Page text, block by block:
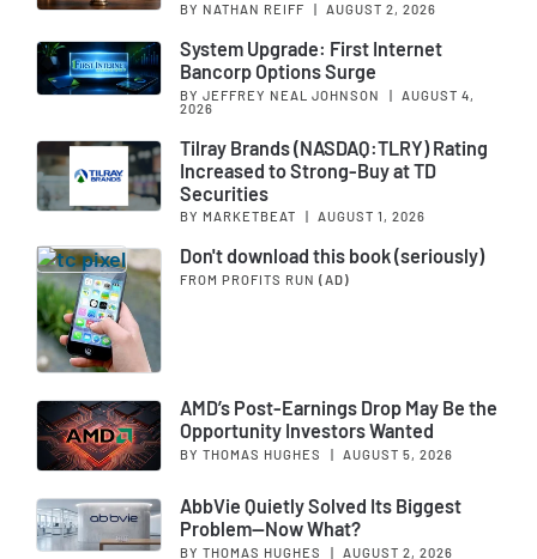
BY NATHAN REIFF AUGUST 2, 2026
System Upgrade: First Internet
Bancorp Options Surge
BY JEFFREY NEAL JOHNSON |
AUGUST 4,
2026
Tilray Brands (NASDAQ:TLRY) Rating
Increased to Strong-Buy at TD
Securities
BY MARKETBEAT AUGUST 1, 2026
Don't download this book (seriously)
FROM PROFITS RUN (AD)
AMD’s Post-Earnings Drop May Be the
Opportunity Investors Wanted
BY THOMAS HUGHES | AUGUST 5, 2026
AbbVie Quietly Solved Its Biggest
Problem—Now What?
BY THOMAS HUGHES | AUGUST 2, 2026